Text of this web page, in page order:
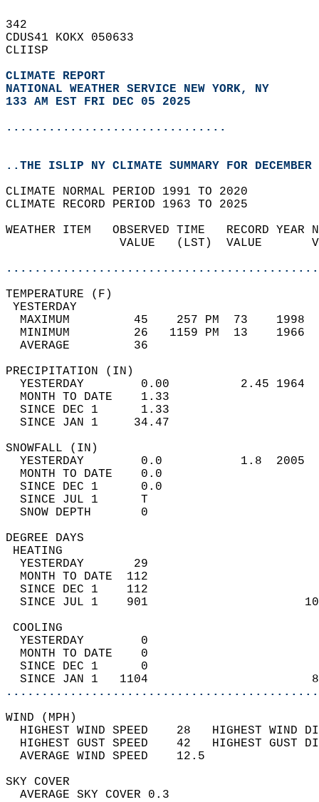
342
CDUS41 KOKX 050633
CLIISP
CLIMATE REPORT
NATIONAL WEATHER SERVICE NEW YORK, NY
133 AM EST FRI DEC 05 2025
...............................
..THE ISLIP NY CLIMATE SUMMARY FOR
CLIMATE NORMAL PERIOD 1991 TO 2020
CLIMATE RECORD PERIOD 1963 TO 2025
WEATHER ITEM   OBSERVED TIME   RECORD
VALUE   (LST)  VALUE
MAXIMUM         45    257 PM  73
MINIMUM         26   1159 PM  13
AVERAGE         36
YESTERDAY        0.00          2.45
MONTH TO DATE    1.33
SINCE DEC 1      1.33
SINCE JAN 1     34.47
YESTERDAY        0.0           1.8
MONTH TO DATE    0.0
SINCE DEC 1      0.0
SINCE JUL 1      T
SNOW DEPTH
DEGREE
YESTERDAY       29
MONTH TO DATE  112
SINCE DEC 1    112
SINCE JUL 1    901
YESTERDAY        0
MONTH TO DATE    0
SINCE DEC 1      0
SINCE JAN 1   1104
WIND
HIGHEST WIND SPEED    28   HIGHEST
HIGHEST GUST SPEED    42   HIGHEST
AVERAGE WIND
SKY
AVERAGE SKY